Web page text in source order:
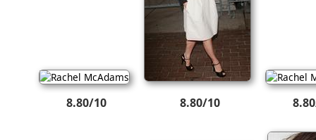
8.80/10 8.80/10